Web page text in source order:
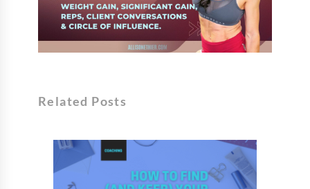
Related Posts